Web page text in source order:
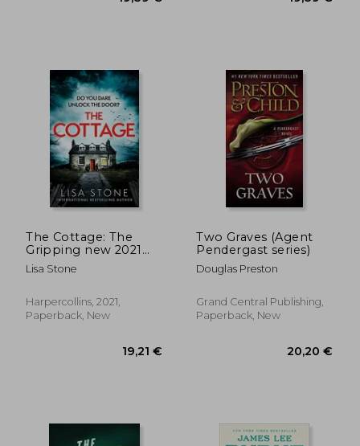
20,60 €
The Cottage: The
Gripping new 2021
Crime Suspense
Thriller With a
Lisa Stone
Harpercollins, 2021,
Paperback, New
Two Graves (Agent
Pendergast series)
Douglas Preston
Grand Central Publishing,
Paperback, New